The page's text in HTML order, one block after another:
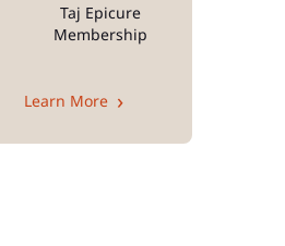
Taj Epicure
Membership
Learn More